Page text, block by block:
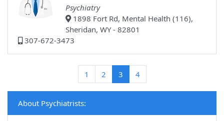
Psychiatry
1898 Fort Rd, Mental Health (116),
Sheridan, WY - 82801
307-672-3473
1 2 3(current)
4
About Psychiatrists: